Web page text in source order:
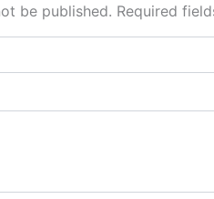
be published. Required